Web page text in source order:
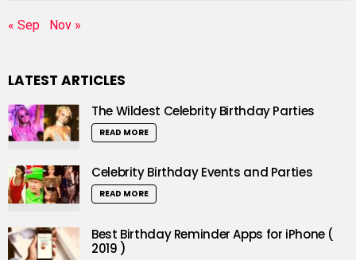
« Sep Nov »
LATEST ARTICLES
The Wildest Celebrity Birthday Parties
READ MORE
Celebrity Birthday Events and Parties
READ MORE
Best Birthday Reminder Apps for iPhone (
2019 )